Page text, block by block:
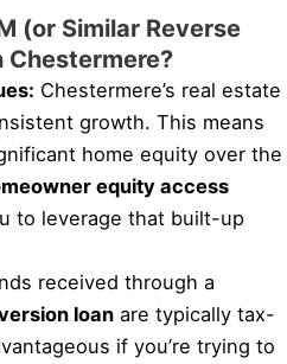
(or Similar Reverse
Chestermere’s real estate
growth. This means
home equity over the
equity access
to leverage that built-up
received through a
loan are typically tax-
if you’re trying to